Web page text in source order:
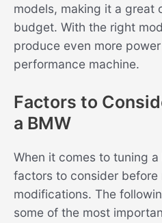
models, making it a great
budget. With the right
produce even more
performance machine.
Factors to
a BMW
When it comes to tuning a
factors to consider before
modifications. The
some of the most